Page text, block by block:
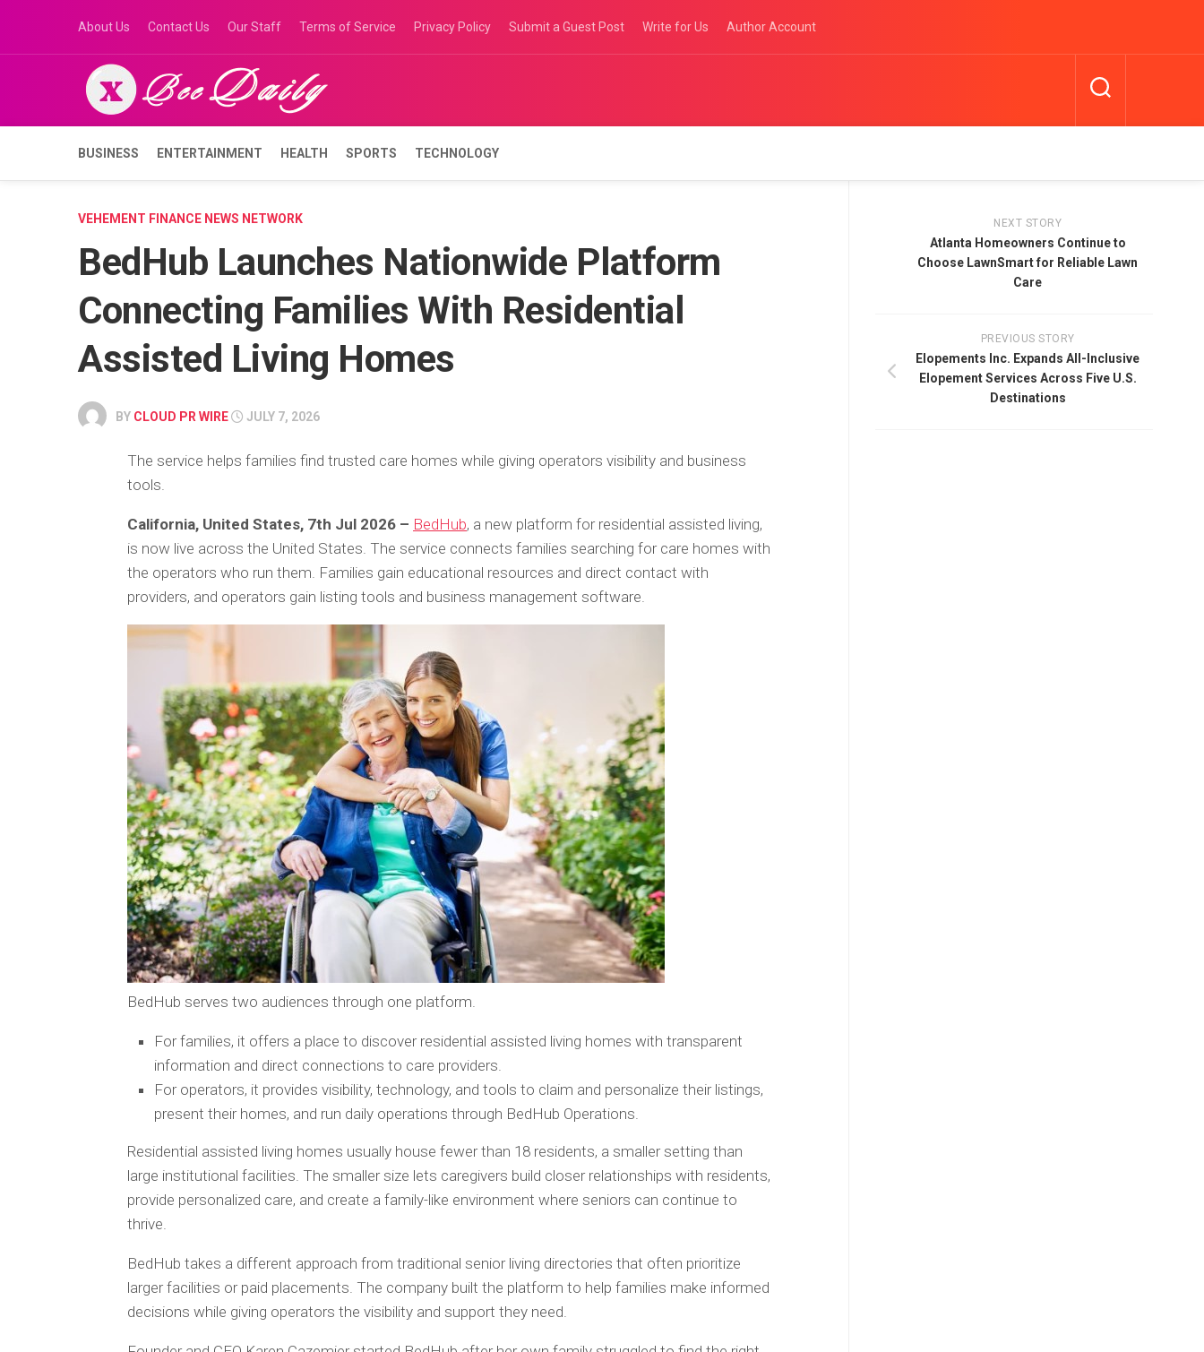
content
About Us Contact Us Our Staff Terms of Service Privacy Policy Submit a Guest Post Write for Us Author Account
BUSINESS ENTERTAINMENT HEALTH SPORTS TECHNOLOGY
VEHEMENT FINANCE NEWS NETWORK
BedHub Launches Nationwide Platform
Connecting Families With Residential
Assisted Living Homes
BY CLOUD PR WIRE JULY 7, 2026
The service helps families find trusted care homes while giving operators visibility and business
tools.
California, United States, 7th Jul 2026 – BedHub, a new platform for residential assisted living,
is now live across the United States. The service connects families searching for care homes with
the operators who run them. Families gain educational resources and direct contact with
providers, and operators gain listing tools and business management software.
BedHub serves two audiences through one platform.
For families, it offers a place to discover residential assisted living homes with transparent
information and direct connections to care providers.
For operators, it provides visibility, technology, and tools to claim and personalize their listings,
present their homes, and run daily operations through BedHub Operations.
Residential assisted living homes usually house fewer than 18 residents, a smaller setting than
large institutional facilities. The smaller size lets caregivers build closer relationships with residents,
provide personalized care, and create a family-like environment where seniors can continue to
thrive.
BedHub takes a different approach from traditional senior living directories that often prioritize
larger facilities or paid placements. The company built the platform to help families make informed
decisions while giving operators the visibility and support they need.
NEXT STORY
Atlanta Homeowners Continue to
Choose LawnSmart for Reliable Lawn
Care
PREVIOUS STORY
Elopements Inc. Expands All-Inclusive
Elopement Services Across Five U.S.
Destinations